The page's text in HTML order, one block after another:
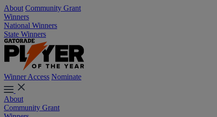
About Community Grant
Winners
National Winners
State Winners
Winner Access Nominate
About
Community Grant